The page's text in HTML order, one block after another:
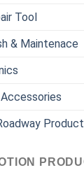
Tool
& Maintenace
improved